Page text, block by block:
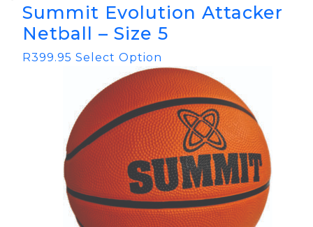
Summit Evolution Attacker
Netball – Size 5
R399.95 Select Option